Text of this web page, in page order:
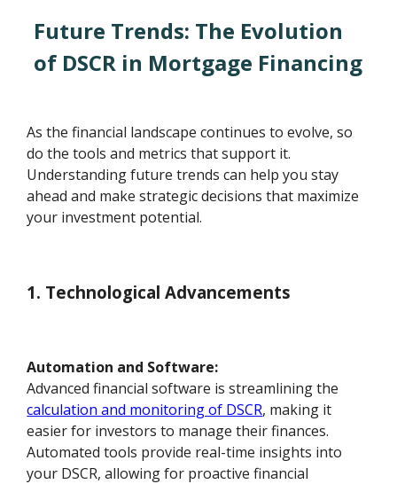
Future Trends: The Evolution
of DSCR in Mortgage Financing
As the financial landscape continues to evolve, so
do the tools and metrics that support it.
Understanding future trends can help you stay
ahead and make strategic decisions that maximize
your investment potential.
1. Technological Advancements
Automation and Software:
Advanced financial software is streamlining the
calculation and monitoring of DSCR, making it
easier for investors to manage their finances.
Automated tools provide real-time insights into
your DSCR, allowing for proactive financial